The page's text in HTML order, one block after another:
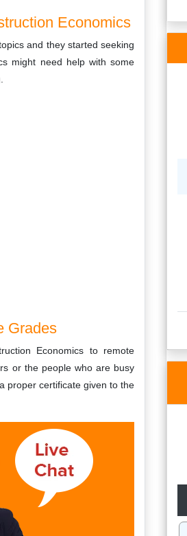
Economics
and they started seeking
might need help with some
Grades
Economics to remote
or the people who are busy
proper certificate given to the